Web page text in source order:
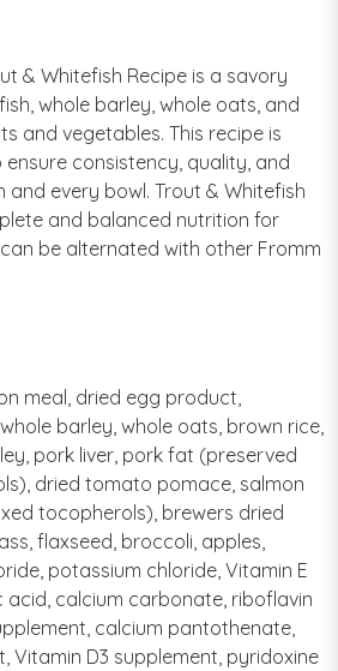
& Whitefish Recipe is a savory
whole barley, whole oats, and
and vegetables. This recipe is
consistency, quality, and
and every bowl. Trout & Whitefish
and balanced nutrition for
be alternated with other Fromm
meal, dried egg product,
barley, whole oats, brown rice,
pork liver, pork fat (preserved
dried tomato pomace, salmon
tocopherols), brewers dried
flaxseed, broccoli, apples,
potassium chloride, Vitamin E
acid, calcium carbonate, riboflavin
calcium pantothenate,
Vitamin D3 supplement, pyridoxine